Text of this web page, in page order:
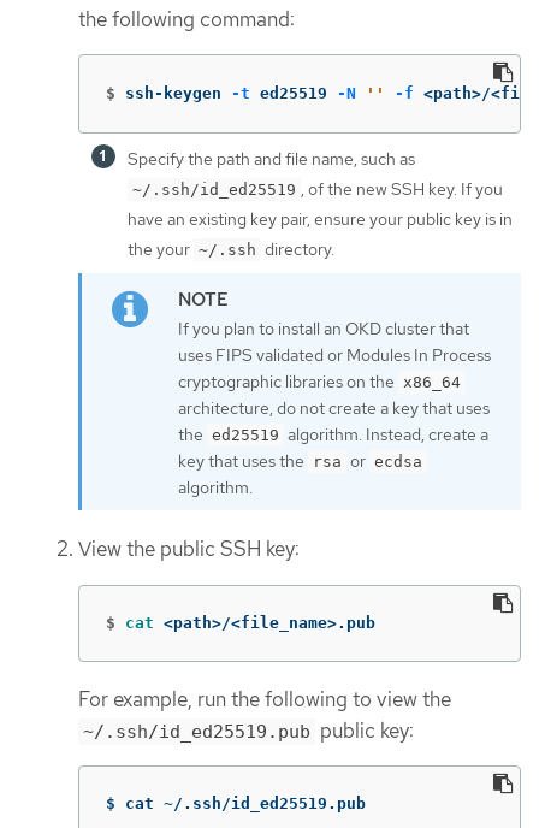
the following command:
$ ssh-keygen -t ed25519 -N '' -f <path>/
Specify the path and file name, such as
~/.ssh/id_ed25519 , of the new SSH key. If you
have an existing key pair, ensure your public key is in
the your ~/.ssh directory.
If you plan to install an OKD cluster that
uses FIPS validated or Modules In Process
cryptographic libraries on the x86_64
architecture, do not create a key that uses
the ed25519 algorithm. Instead, create a
key that uses the
rsa or ecdsa
algorithm.
View the public SSH key:
$ cat <path>/<file_name>.pub
For example, run the following to view the
~/.ssh/id_ed25519.pub public key:
$ cat ~/.ssh/id_ed25519.pub